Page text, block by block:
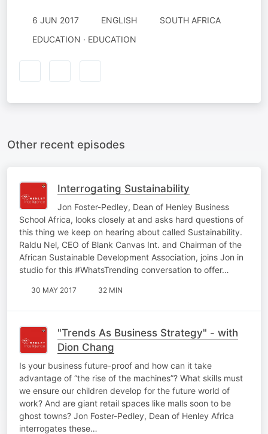
6 JUN 2017 ENGLISH
SOUTH AFRICA
EDUCATION · EDUCATION
Other recent episodes
Interrogating Sustainability
Jon Foster-Pedley, Dean of Henley Business
School Africa, looks closely at and asks hard questions of
this thing we keep on hearing about called Sustainability.
Raldu Nel, CEO of Blank Canvas Int. and Chairman of the
African Sustainable Development Association, joins Jon in
studio for this #WhatsTrending conversation to offer…
30 MAY 2017 32 MIN
"Trends As Business Strategy" - with
Dion Chang
Is your business future-proof and how can it take
advantage of “the rise of the machines”? What skills must
we ensure our children develop for the future world of
work? And are giant retail spaces like malls soon to be
ghost towns? Jon Foster-Pedley, Dean of Henley Africa
interrogates these…